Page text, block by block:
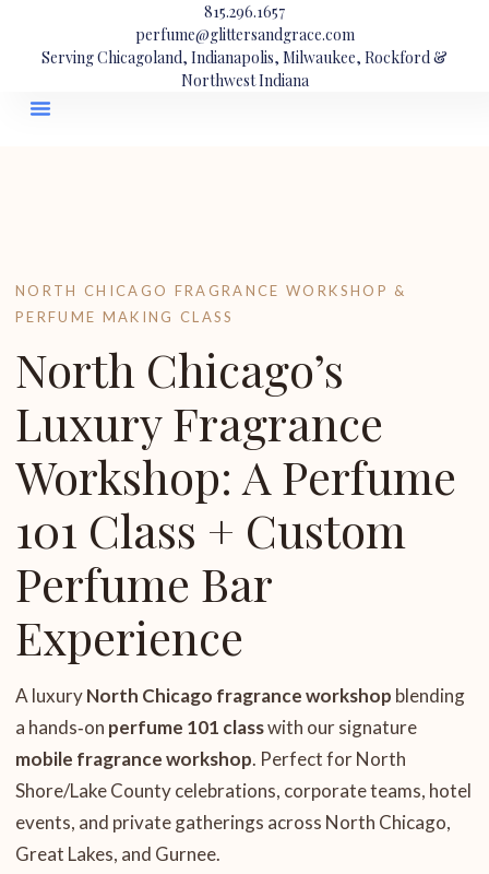
815.296.1657
perfume@glittersandgrace.com
Serving Chicagoland, Indianapolis, Milwaukee, Rockford &
Northwest Indiana
NORTH CHICAGO FRAGRANCE WORKSHOP &
PERFUME MAKING CLASS
North Chicago’s
Luxury Fragrance
Workshop: A Perfume
101 Class + Custom
Perfume Bar
Experience
A luxuryNorth Chicago fragrance workshop blending
a hands‑on perfume 101 classwith our signature
mobile fragrance workshop. Perfect for North
Shore/Lake County celebrations, corporate teams, hotel
events, and private gatherings across North Chicago,
Great Lakes, and Gurnee.